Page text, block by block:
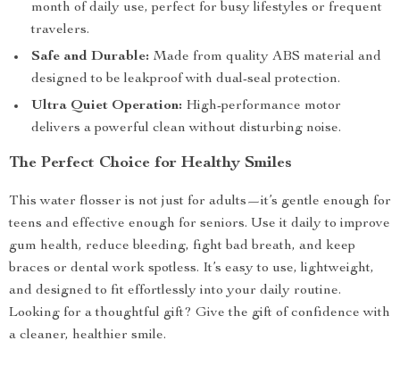
month of daily use, perfect for busy lifestyles or frequent
travelers.
Safe and Durable: Made from quality ABS material and
designed to be leakproof with dual-seal protection.
Ultra Quiet Operation: High-performance motor
delivers a powerful clean without disturbing noise.
The Perfect Choice for Healthy Smiles
This water flosser is not just for adults—it’s gentle enough for
teens and effective enough for seniors. Use it daily to improve
gum health, reduce bleeding, fight bad breath, and keep
braces or dental work spotless. It’s easy to use, lightweight,
and designed to fit effortlessly into your daily routine.
Looking for a thoughtful gift? Give the gift of confidence with
a cleaner, healthier smile.